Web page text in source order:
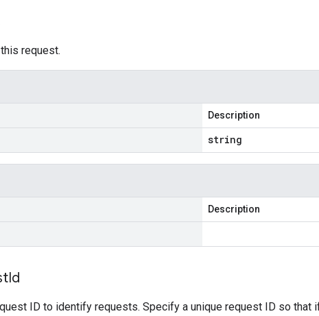
request.
Description
string
Description
Id
ID to identify requests. Specify a unique request ID so that